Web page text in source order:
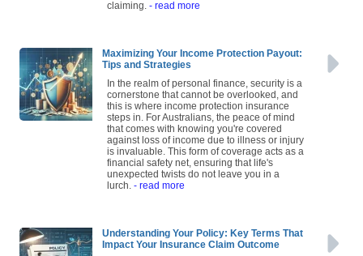
claiming. - read more
Maximizing Your Income Protection Payout:
Tips and Strategies
In the realm of personal finance, security is a
cornerstone that cannot be overlooked, and
this is where income protection insurance
steps in. For Australians, the peace of mind
that comes with knowing you're covered
against loss of income due to illness or injury
is invaluable. This form of coverage acts as a
financial safety net, ensuring that life's
unexpected twists do not leave you in a
lurch. - read more
Understanding Your Policy: Key Terms That
Impact Your Insurance Claim Outcome